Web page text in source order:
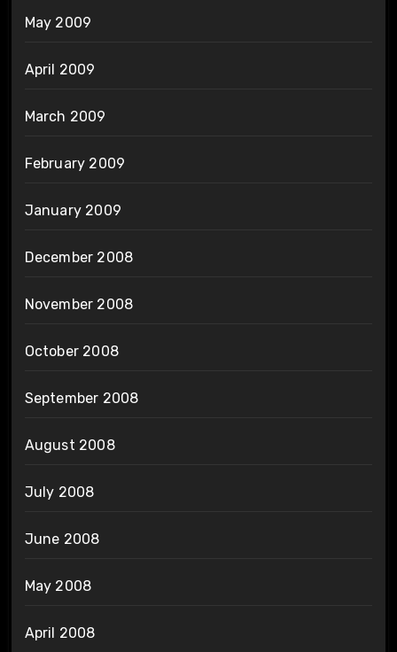
May 2009
April 2009
March 2009
February 2009
January 2009
December 2008
November 2008
October 2008
September 2008
August 2008
July 2008
June 2008
May 2008
April 2008